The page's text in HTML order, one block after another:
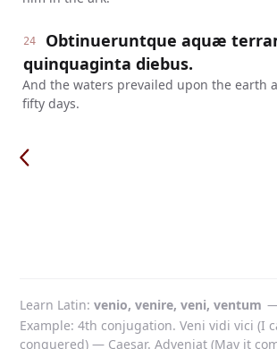
24
Obtinueruntque aquæ
quinquaginta diebus.
And the waters prevailed upon the earth
fifty days.
Learn Latin venio, venire, veni, ventum
Example: 4th conjugation. Veni vidi vici (I
conquered) — Caesar. Adveniat (May it